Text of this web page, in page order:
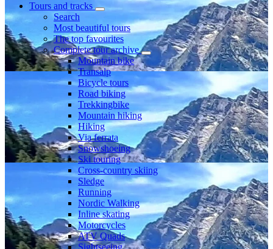
Tours and tracks
Search
Most beautiful tours
The top favourites
Complete tour archive
Mountain bike
Transalp
Bicycle tours
Road biking
Trekkingbike
Mountain hiking
Hiking
Via ferrata
Snowshoeing
Ski touring
Cross-country skiing
Sledge
Running
Nordic Walking
Inline skating
Motorcycles
ATV Quads
Sightseeing